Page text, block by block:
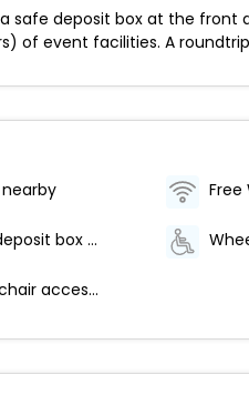
safe deposit box at the
of event facilities. A
Free
Safe-deposit box at front desk
Wheelchair accessible path of travel